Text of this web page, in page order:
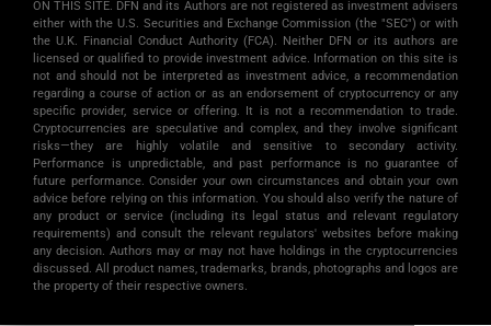
ON THIS SITE. DFN and its Authors are not registered as investment advisers
either with the U.S. Securities and Exchange Commission (the "SEC") or with
the U.K. Financial Conduct Authority (FCA). Neither DFN or its authors are
licensed or qualified to provide investment advice. Information on this site is
not and should not be interpreted as investment advice, a recommendation
regarding a course of action or as an endorsement of cryptocurrency or any
specific provider, service or offering. It is not a recommendation to trade.
Cryptocurrencies are speculative and complex, and they involve significant
risks­—they are highly volatile and sensitive to secondary activity.
Performance is unpredictable, and past performance is no guarantee of
future performance. Consider your own circumstances and obtain your own
advice before relying on this information. You should also verify the nature of
any product or service (including its legal status and relevant regulatory
requirements) and consult the relevant regulators' websites before making
any decision. Authors may or may not have holdings in the cryptocurrencies
discussed. All product names, trademarks, brands, photographs and logos are
the property of their respective owners.